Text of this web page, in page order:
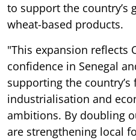
to support the country’s
wheat-based products.
"This expansion reflects
confidence in Senegal
supporting the country’s
industrialisation and
ambitions. By doubling
are strengthening local